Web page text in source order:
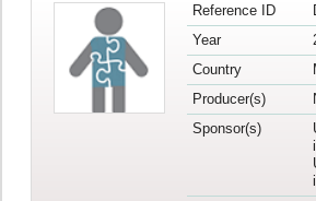
Reference ID
Year
Country
Producer(s)
Sponsor(s)